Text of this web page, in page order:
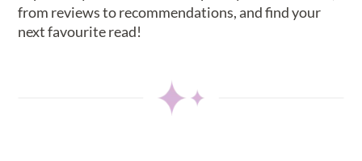
from reviews to recommendations, and find your
next favourite read!